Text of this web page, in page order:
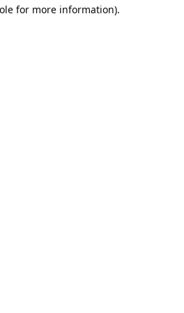
for more information).